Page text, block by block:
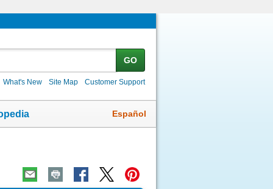
GO
What's New Site Map Customer Support
Español